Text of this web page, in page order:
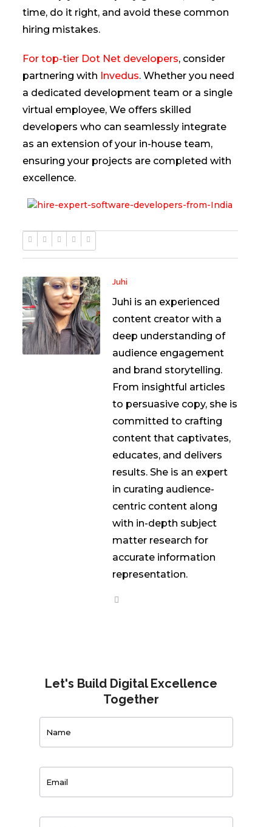
time, do it right, and avoid these common
hiring mistakes.
For top-tier Dot Net developers, consider
partnering with Invedus. Whether you need
a dedicated development team or a single
virtual employee, We offers skilled
developers who can seamlessly integrate
as an extension of your in-house team,
ensuring your projects are completed with
excellence.
Juhi
Juhi is an experienced
content creator with a
deep understanding of
audience engagement
and brand storytelling.
From insightful articles
to persuasive copy, she is
committed to crafting
content that captivates,
educates, and delivers
results. She is an expert
in curating audience-
centric content along
with in-depth subject
matter research for
accurate information
representation.
Let's Build Digital Excellence
Together